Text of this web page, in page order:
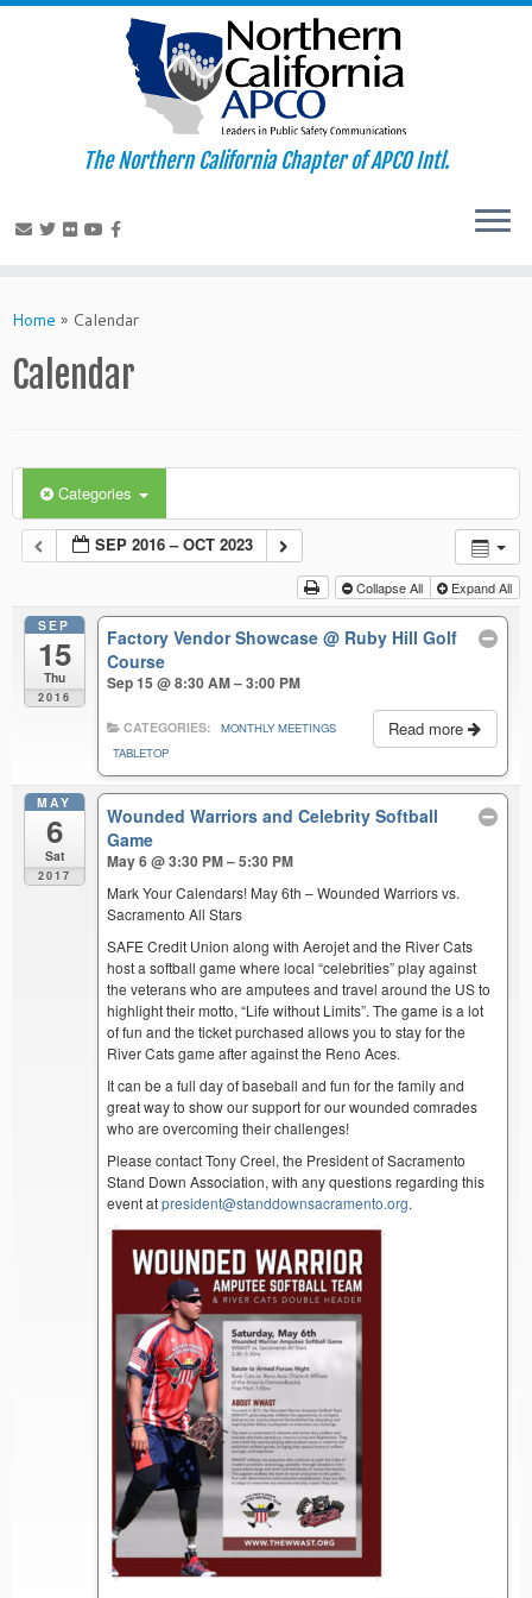
to
The Northern California Chapter of APCO Intl.
Home » Calendar
Calendar
Categories
SEP 2016 – OCT 2023
Collapse All Expand All
SEP
15
Thu
2016
Factory Vendor Showcase@ Ruby Hill Golf
Course
Sep 15 @ 8:30 AM – 3:00 PM
Read more
CATEGORIES:
MONTHLY MEETINGS
TABLETOP
MAY
6
Sat
2017
Wounded Warriors and Celebrity Softball
Game
May 6 @ 3:30 PM – 5:30 PM
Mark Your Calendars! May 6th – Wounded Warriors vs.
Sacramento All Stars
SAFE Credit Union along with Aerojet and the River Cats
host a softball game where local “celebrities” play against
the veterans who are amputees and travel around the US to
highlight their motto, “Life without Limits”. The game is a lot
of fun and the ticket purchased allows you to stay for the
River Cats game after against the Reno Aces.
It can be a full day of baseball and fun for the family and
great way to show our support for our wounded comrades
who are overcoming their challenges!
Please contact Tony Creel, the President of Sacramento
Stand Down Association, with any questions regarding this
event atpresident@standdownsacramento.org.